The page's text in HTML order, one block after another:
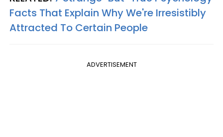
Facts That Explain Why We're Irresistibly
Attracted To Certain People
ADVERTISEMENT